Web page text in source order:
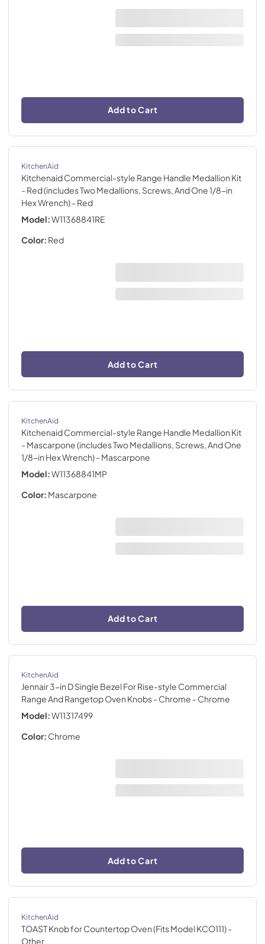
Add to Cart
KitchenAid
Kitchenaid Commercial-style Range Handle Medallion Kit
- Red (includes Two Medallions, Screws, And One 1/8-in
Hex Wrench)- Red
Model:W11368841RE
Color: Red
Add to Cart
KitchenAid
Kitchenaid Commercial-style Range Handle Medallion Kit
- Mascarpone (includes Two Medallions, Screws, And One
1/8-in Hex Wrench)- Mascarpone
Model:W11368841MP
Color: Mascarpone
Add to Cart
KitchenAid
Jennair 3-in D Single Bezel For Rise-style Commercial
Range And Rangetop Oven Knobs - Chrome - Chrome
Model:W11317499
Color: Chrome
Add to Cart
KitchenAid
TOAST Knob for Countertop Oven (Fits Model KCO111)-
Other